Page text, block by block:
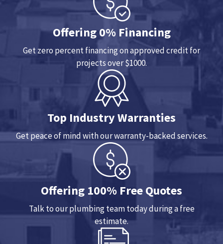
Offering 0% Financing
Get zero percent financing on approved credit for
projects over $1000.
Top Industry Warranties
Get peace of mind with our warranty-backed services.
Offering 100% Free Quotes
Talk to our plumbing team today during a free
estimate.